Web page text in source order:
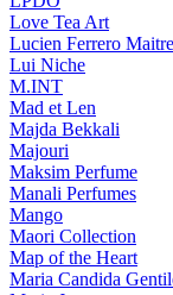
Love Tea Art
Lucien Ferrero
Lui Niche
M.INT
Mad et Len
Majda Bekkali
Majouri
Maksim Perfume
Manali Perfumes
Mango
Maori Collection
Map of the Heart
Maria Candida